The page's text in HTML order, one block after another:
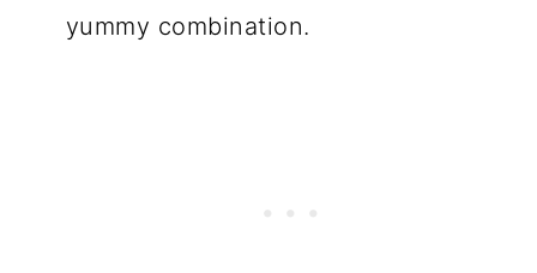
yummy combination.